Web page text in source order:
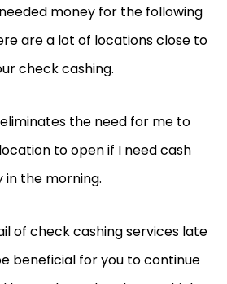
money for the following
are a lot of locations close to
check cashing.
the need for me to
to open if I need cash
the morning.
of check cashing services late
beneficial for you to continue